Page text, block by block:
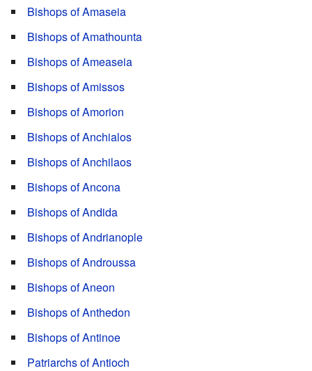
Bishops of Amaseia
Bishops of Amathounta
Bishops of Ameaseia
Bishops of Amissos
Bishops of Amorion
Bishops of Anchialos
Bishops of Anchilaos
Bishops of Ancona
Bishops of Andida
Bishops of Andrianople
Bishops of Androussa
Bishops of Aneon
Bishops of Anthedon
Bishops of Antinoe
Patriarchs of Antioch